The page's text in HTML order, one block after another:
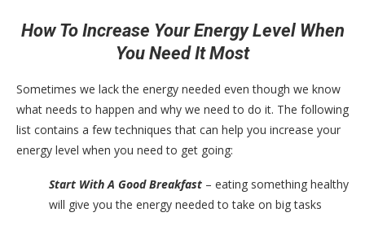
How To Increase Your Energy Level When
You Need It Most
Sometimes we lack the energy needed even though we know
what needs to happen and why we need to do it. The following
list contains a few techniques that can help you increase your
energy level when you need to get going:
Start With A Good Breakfast – eating something healthy
will give you the energy needed to take on big tasks